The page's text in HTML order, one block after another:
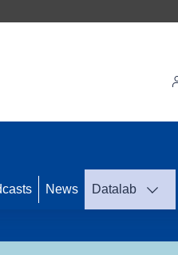
News Datalab